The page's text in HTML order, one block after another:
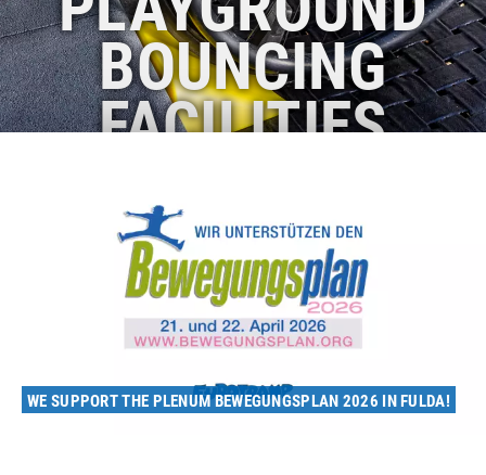
BOUNCING
FACILITIES
WE SUPPORT THE PLENUM BEWEGUNGSPLAN 2026 IN FULDA!